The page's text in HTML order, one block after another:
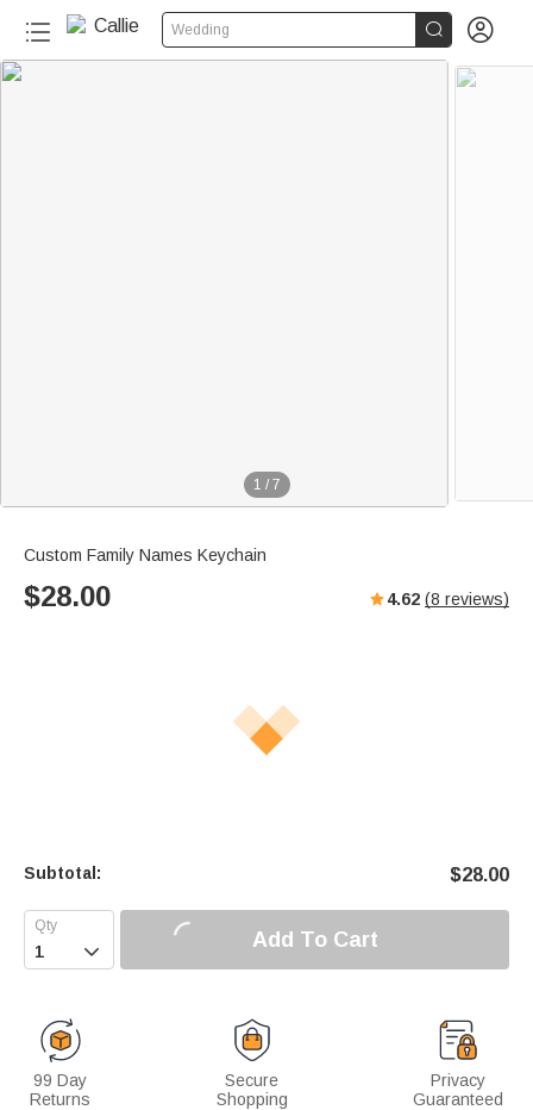
Wedding  
1 / 7
Custom Family Names Keychain
$28.00 4.62 (8 reviews)
Subtotal: $28.00
 Add To Cart
99 Day
Returns
Secure
Shopping
Privacy
Guaranteed